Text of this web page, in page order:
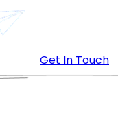
Get In Touch